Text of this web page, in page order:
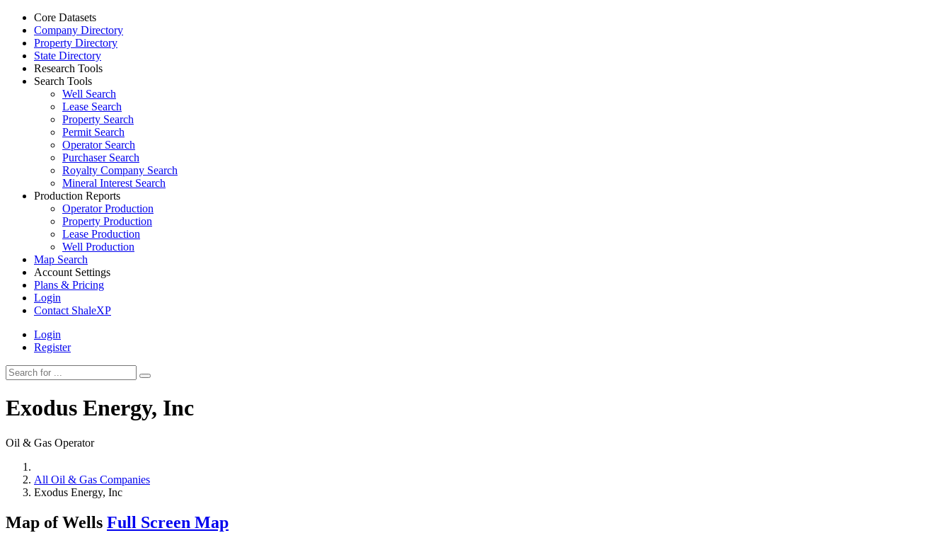
Core Datasets
Company Directory
Property Directory
State Directory
Research Tools
Search Tools
Well Search
Lease Search
Property Search
Permit Search
Operator Search
Purchaser Search
Royalty Company Search
Mineral Interest Search
Production Reports
Operator Production
Property Production
Lease Production
Well Production
Map Search
Account Settings
Plans & Pricing
Login
Contact ShaleXP
Login
Register
Exodus Energy, Inc
Oil & Gas Operator
All Oil & Gas Companies
Exodus Energy, Inc
Map of Wells Full Screen Map